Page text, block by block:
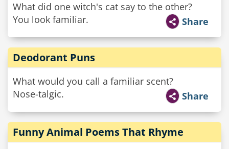
What did one witch's cat say to the other?
You look familiar.
Share
Deodorant Puns
What would you call a familiar scent?
Nose-talgic.
Share
Funny Animal Poems That Rhyme